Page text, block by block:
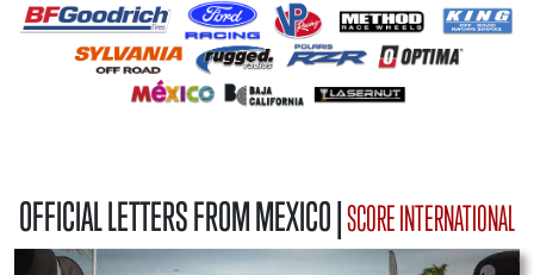
OFFICIAL LETTERS FROM MEXICO |SCORE INTERNATIONAL